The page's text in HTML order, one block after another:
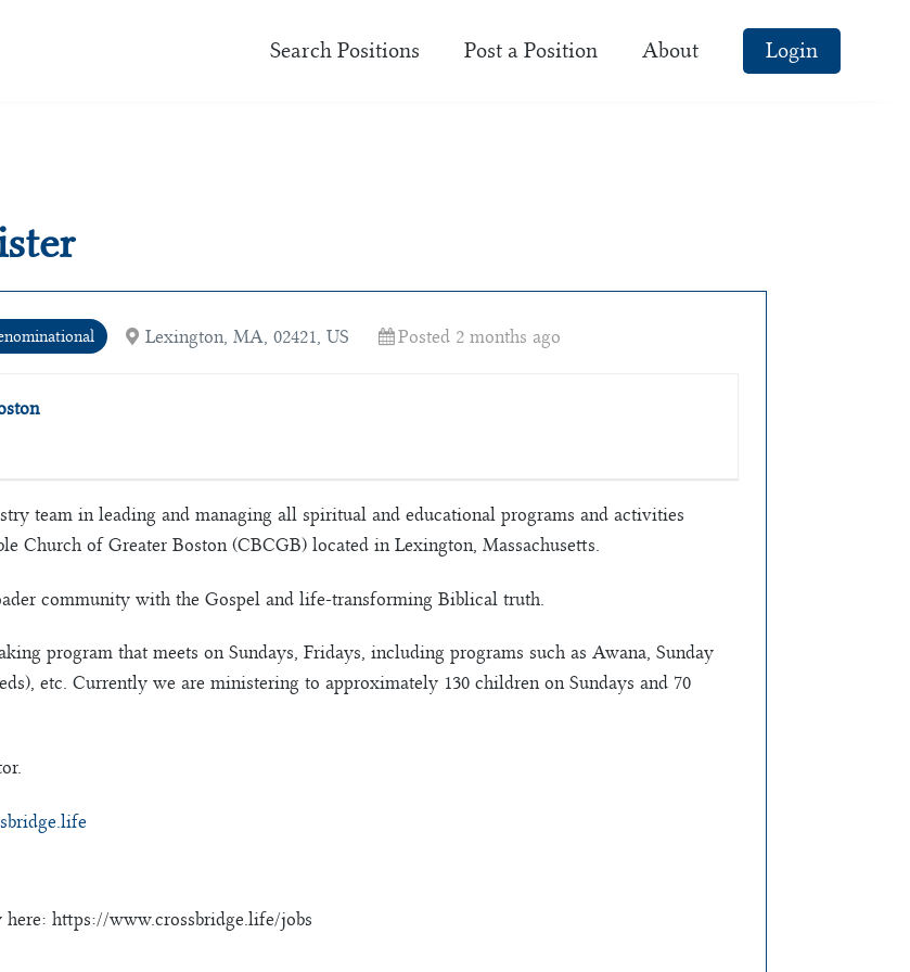
Search Positions Post a Position About Login
Lexington, MA, 02421, US Posted 2 months ago
team in leading and managing all spiritual and educational programs and activities
Church of Greater Boston (CBCGB) located in Lexington, Massachusetts.
community with the Gospel and life-transforming Biblical truth.
program that meets on Sundays, Fridays, including programs such as Awana, Sunday
etc. Currently we are ministering to approximately 130 children on Sundays and 70
https://www.crossbridge.life/jobs